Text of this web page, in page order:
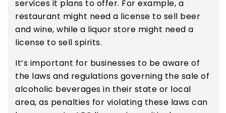
services it plans to offer. For example, a
restaurant might need a license to sell beer
and wine, while a liquor store might need a
license to sell spirits.
It’s important for businesses to be aware of
the laws and regulations governing the sale of
alcoholic beverages in their state or local
area, as penalties for violating these laws can